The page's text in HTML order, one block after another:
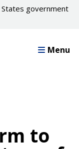
government
Menu
to